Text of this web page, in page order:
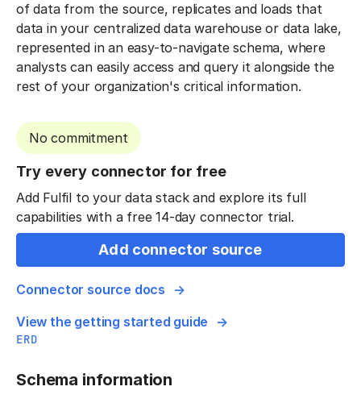
of data from the source, replicates and loads that
data in your centralized data warehouse or data lake,
represented in an easy-to-navigate schema, where
analysts can easily access and query it alongside the
rest of your organization's critical information.
No commitment
Try every connector for free
Add Fulfil to your data stack and explore its full
capabilities with a free 14-day connector trial.
Add connector source
Connector source docs
View the getting started guide
ERD
Schema information